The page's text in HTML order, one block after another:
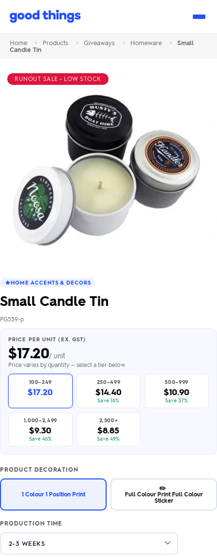
Good
Home > Products > Giveaways > Homeware >
Small
Candle Tin
RUNOUT SALE - LOW STOCK
HOME ACCENTS & DECORS
Small Candle Tin
PG559-p
PRICE PER UNIT (EX. GST)
$17.20/ unit
Price varies by quantity — select a tier below
100–249
$17.20
250–499
$14.40
Save 16%
500–999
$10.90
Save 37%
1,000–2,499
$9.30
Save 46%
2,500+
$8.85
Save 49%
PRODUCT DECORATION
1 Colour 1 Position Print
✏️
Full Colour Print Full Colour
Sticker
PRODUCTION TIME